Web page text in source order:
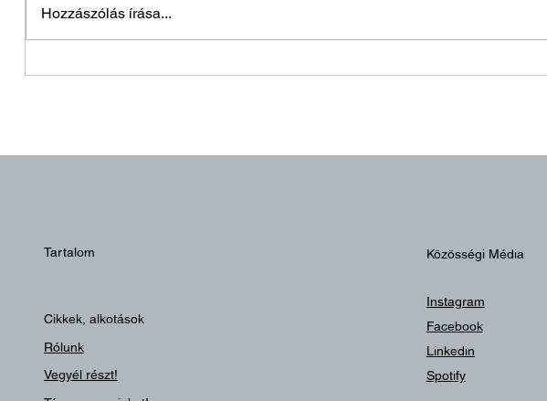
Hozzászólás írása...
Tartalom
Cikkek, alkotások
Rólunk
Vegyél részt!
Közösségi Média
Instagram
Facebook
Linkedin
Spotify